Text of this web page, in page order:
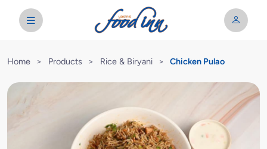
Home > Products > Rice & Biryani > Chicken Pulao